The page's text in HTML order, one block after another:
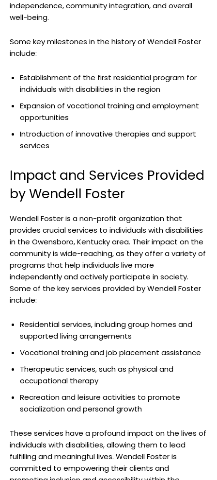
independence, community integration, and ​overall
well-being.
Some‌ key⁢ milestones‍ in ‌the history ⁢of Wendell Foster
include:
Establishment of the first residential program ⁣for
individuals with disabilities in the region
Expansion of vocational‌ training and⁣ employment
opportunities
Introduction⁣ of innovative therapies and support
services
Impact and Services Provided
​by Wendell‍ Foster
Wendell Foster​ is a ⁢non-profit organization ‍that ​
provides crucial services to individuals with ⁤disabilities
in the Owensboro, Kentucky area. Their⁢ impact on the
community is wide-reaching, as they ⁤offer⁢ a variety of
programs⁤ that​ help ​individuals⁤ live ​more⁣
independently and actively ⁢participate in society.
Some of ⁣the key services‍ provided by Wendell Foster​
include:
Residential services, including‌ group⁣ homes and
supported living arrangements
Vocational training and job‌ placement assistance
Therapeutic services,⁢ such as physical⁣ and
‌occupational therapy
Recreation and⁤ leisure activities​ to promote
socialization‌ and personal growth
These services have a profound impact on the ‍lives ⁣of
individuals with ​disabilities, allowing⁣ them to lead‌
fulfilling and meaningful lives.⁣ Wendell Foster is
committed to empowering ⁢their clients ⁢and